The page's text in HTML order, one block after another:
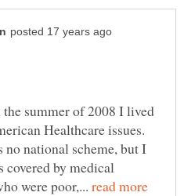
summer of 2008 I lived
Healthcare issues.
no national scheme, but I
covered by medical
were poor,...